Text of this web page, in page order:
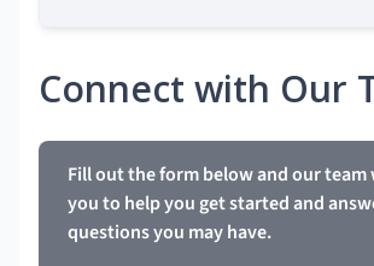
Connect with Our
Fill out the form below and our
you to help you get started and
questions you may have.